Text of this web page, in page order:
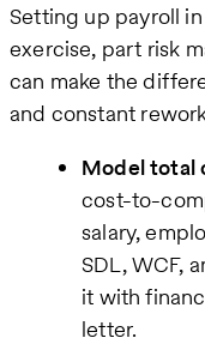
Setting up payroll
exercise, part risk
can make the
and constant
Model total
cost-to-
salary,
SDL, WCF,
it with
letter.